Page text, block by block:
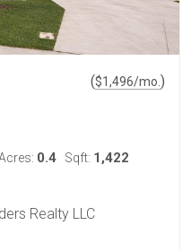
($1,496/mo. )
0.4 Sqft: 1,422
Realty LLC